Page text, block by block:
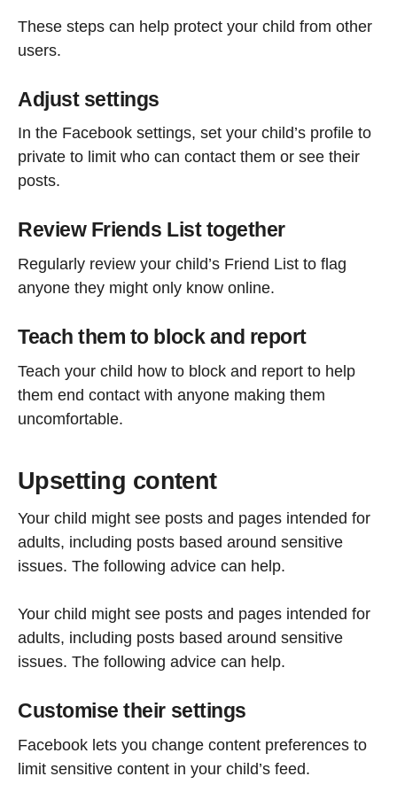
These steps can help protect your child from other
users.
Adjust settings
In the Facebook settings, set your child’s profile to
private to limit who can contact them or see their
posts.
Review Friends List together
Regularly review your child’s Friend List to flag
anyone they might only know online.
Teach them to block and report
Teach your child how to block and report to help
them end contact with anyone making them
uncomfortable.
Upsetting content
Your child might see posts and pages intended for
adults, including posts based around sensitive
issues. The following advice can help.
Your child might see posts and pages intended for
adults, including posts based around sensitive
issues. The following advice can help.
Customise their settings
Facebook lets you change content preferences to
limit sensitive content in your child’s feed.